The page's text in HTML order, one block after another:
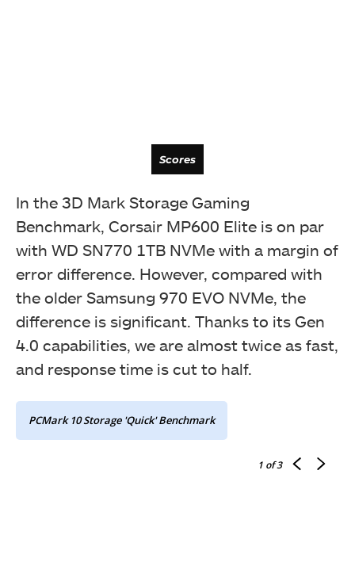
Scores
In the 3D Mark Storage Gaming
Benchmark, Corsair MP600 Elite is on par
with WD SN770 1TB NVMe with a margin of
error difference. However, compared with
the older Samsung 970 EVO NVMe, the
difference is significant. Thanks to its Gen
4.0 capabilities, we are almost twice as fast,
and response time is cut to half.
PCMark 10 Storage 'Quick' Benchmark
1 of 3